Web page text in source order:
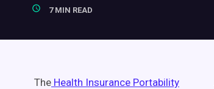
7 MIN READ
The Health Insurance Portability